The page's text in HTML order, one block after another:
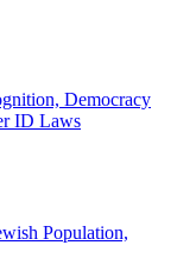
Democracy
ID Laws
Population,